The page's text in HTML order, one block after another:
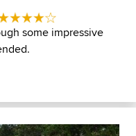
some impressive